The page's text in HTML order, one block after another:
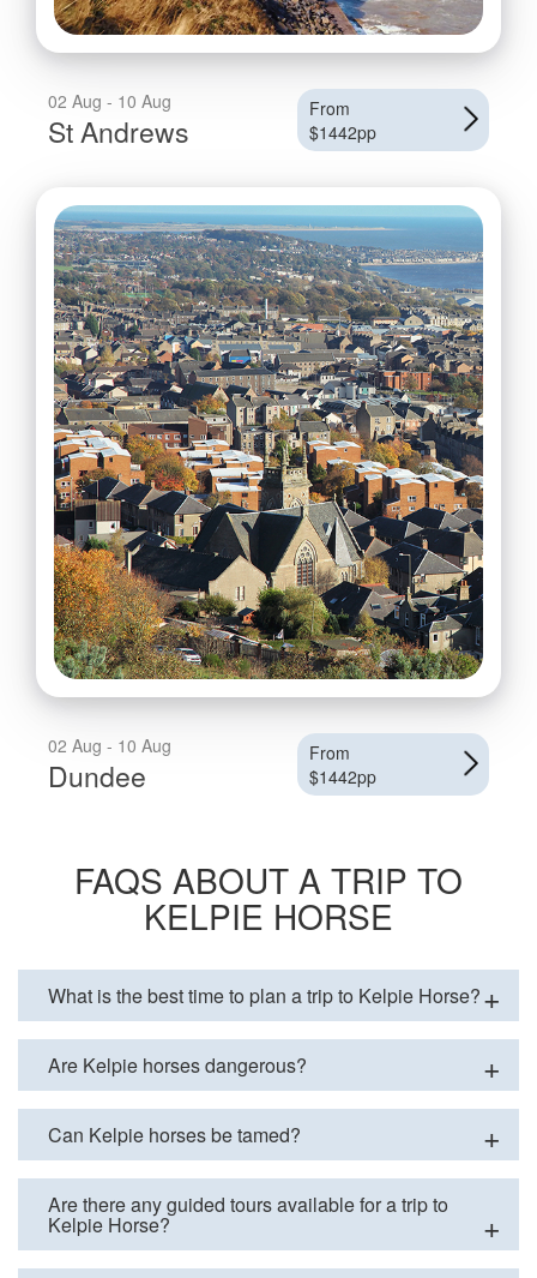
02 Aug - 10 Aug
St Andrews
From
$1442pp
02 Aug - 10 Aug
Dundee
From
$1442pp
FAQS ABOUT A TRIP TO
KELPIE HORSE
What is the best time to plan a trip to Kelpie Horse?
Are Kelpie horses dangerous?
Can Kelpie horses be tamed?
Are there any guided tours available for a trip to
Kelpie Horse?